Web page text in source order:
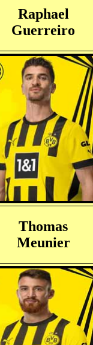
Raphael
Guerreiro
Thomas
Meunier